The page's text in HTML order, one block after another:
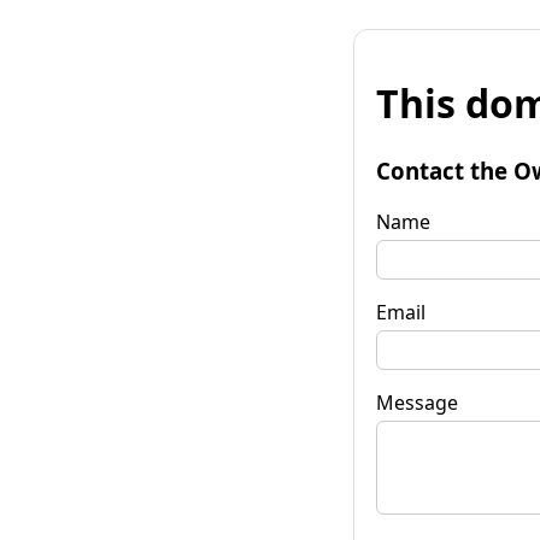
This
Contact the
Name
Email
Message